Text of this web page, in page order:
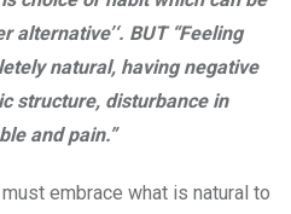
BUT “Feeling
natural, having negative
structure, disturbance in
and pain.”
embrace what is natural to